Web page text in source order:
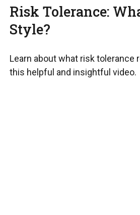
Risk Tolerance:
Style?
Learn about what risk tolerance
this helpful and insightful video.